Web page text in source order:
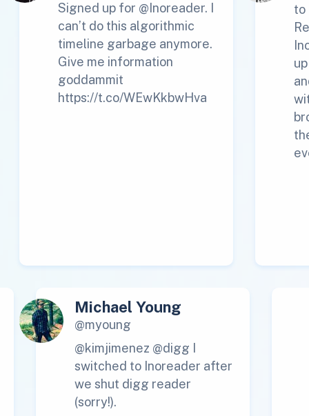
Signed up for @Inoreader. I
can’t do this algorithmic
timeline garbage anymore.
Give me information
goddammit
https://t.co/WEwKkbwHva
to
Michael Young
@myoung
@kimjimenez @digg I
switched to Inoreader after
we shut digg reader
(sorry!).